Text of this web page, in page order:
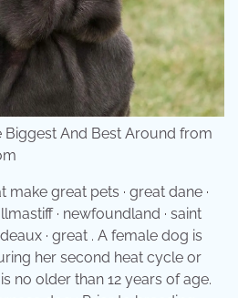
Biggest And Best Around from
great pets · great dane ·
· newfoundland · saint
· great . A female dog is
her second heat cycle or
no older than 12 years of age.